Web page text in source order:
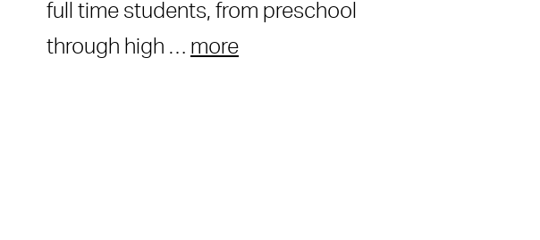
full time students, from preschool
through high … more